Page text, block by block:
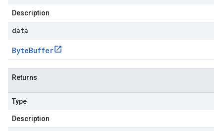
Description
data
ByteBuffer
Returns
Type
Description